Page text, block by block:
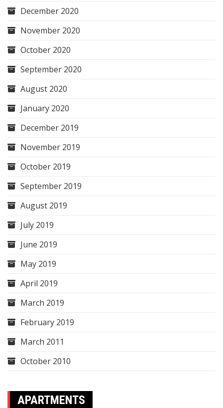
December 2020
November 2020
October 2020
September 2020
August 2020
January 2020
December 2019
November 2019
October 2019
September 2019
August 2019
July 2019
June 2019
May 2019
April 2019
March 2019
February 2019
March 2011
October 2010
APARTMENTS